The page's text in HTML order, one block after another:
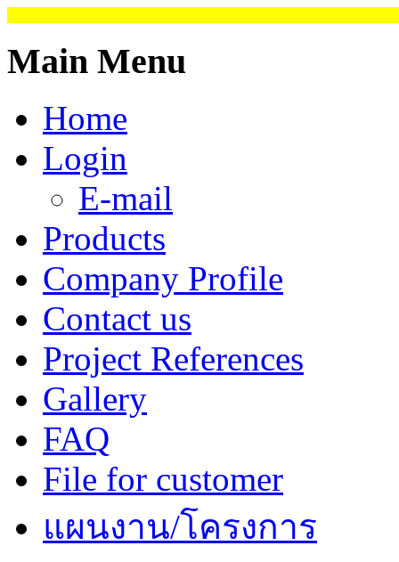
Main Menu
Home
Login
E-mail
Products
Company Profile
Contact us
Project References
Gallery
FAQ
File for customer
แผนงาน/โครงการ